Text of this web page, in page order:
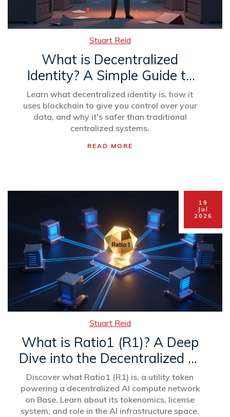
Stuart Reid
What is Decentralized
Identity? A Simple Guide to
User-Controlled Digital ID
Learn what decentralized identity is, how it
uses blockchain to give you control over your
data, and why it's safer than traditional
centralized systems.
READ MORE
19
Jul
2026
Stuart Reid
What is Ratio1 (R1)? A Deep
Dive into the Decentralized AI
Compute Token
Discover what Ratio1 (R1) is, a utility token
powering a decentralized AI compute network
on Base. Learn about its tokenomics, license
system, and role in the AI infrastructure space.